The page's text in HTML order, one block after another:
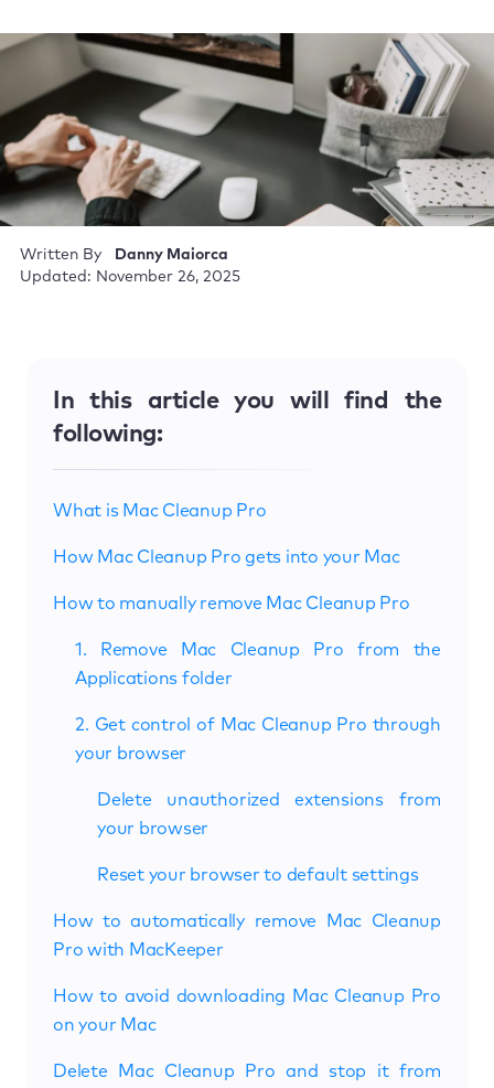
Written By
Danny Maiorca
Updated: November 26, 2025
In this article you will find the
following:
What is Mac Cleanup Pro
How Mac Cleanup Pro gets into your Mac
How to manually remove Mac Cleanup Pro
1. Remove Mac Cleanup Pro from the
Applications folder
2. Get control of Mac Cleanup Pro through
your browser
Delete unauthorized extensions from
your browser
Reset your browser to default settings
How to automatically remove Mac Cleanup
Pro with MacKeeper
How to avoid downloading Mac Cleanup Pro
on your Mac
Delete Mac Cleanup Pro and stop it from